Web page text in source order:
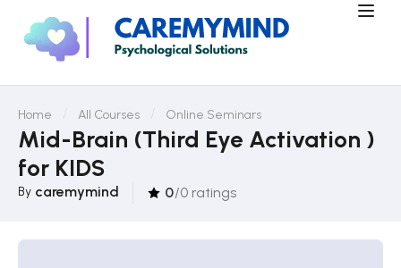
Home All Courses Online Seminars
Mid-Brain (Third Eye Activation )
for KIDS
By caremymind 0/0 ratings